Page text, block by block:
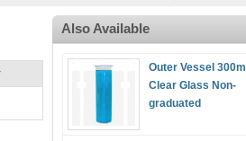
Also Available
Outer Vessel 300ml
Clear Glass Non-
graduated